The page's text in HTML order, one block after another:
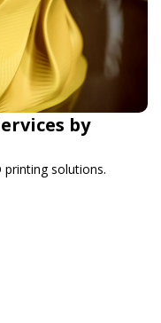
by
solutions.